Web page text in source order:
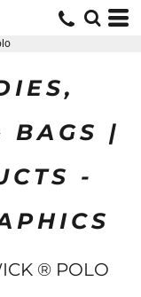
BAGS |
-
® POLO